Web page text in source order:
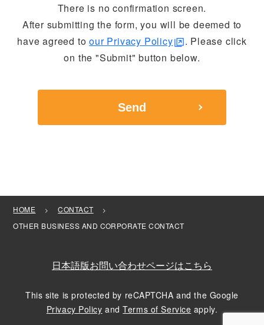
There is no confirmation screen.
After submitting the form, you will be deemed to
have agreed toour Privacy Policy
. Please click
on the "Submit" button below.
HOME
CONTACT
OTHER BUSINESS AND CORPORATE CONTACT
日本語版お問い合わせページはこちら
This site is protected by reCAPTCHA and the Google
Privacy Policy andTerms of Service apply.